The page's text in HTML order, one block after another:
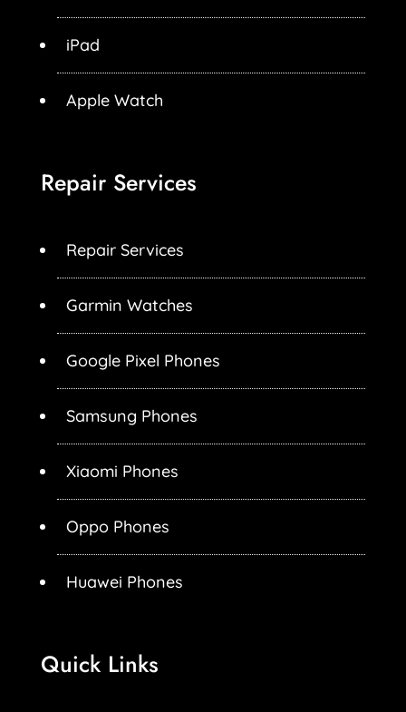
iPad
Apple Watch
Repair Services
Repair Services
Garmin Watches
Google Pixel Phones
Samsung Phones
Xiaomi Phones
Oppo Phones
Huawei Phones
Quick Links